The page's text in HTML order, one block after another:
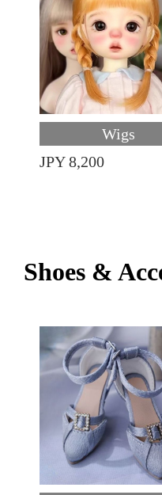
Wigs
JPY 8,200
Shoes &